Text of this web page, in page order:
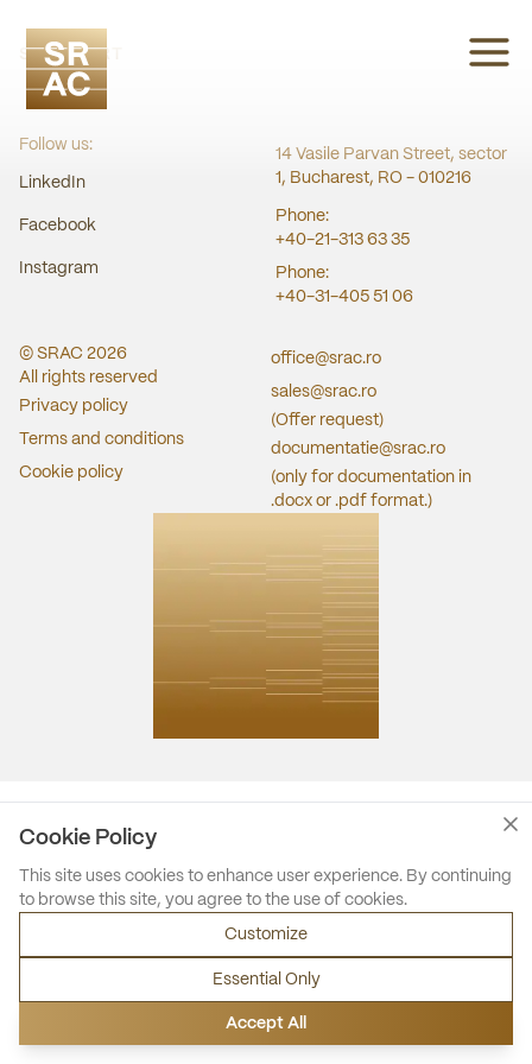
SRAC CERT
Follow us:
LinkedIn
Facebook
Instagram
14 Vasile Parvan Street, sector
1, Bucharest, RO - 010216
Phone:
+40-21-313 63 35
Phone:
+40-31-405 51 06
© SRAC 2026
All rights reserved
Privacy policy
Terms and conditions
Cookie policy
office@srac.ro
sales@srac.ro
(Offer request)
documentatie@srac.ro
(only for documentation in
.docx or .pdf format.)
Cookie Policy
This site uses cookies to enhance user experience. By continuing
to browse this site, you agree to the use of cookies.
Customize
Essential Only
Accept All